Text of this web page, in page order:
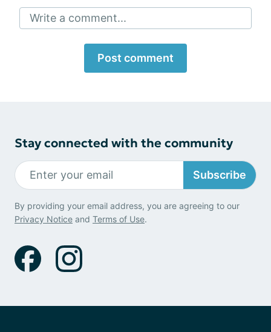
Write a comment...
Post comment
Stay connected with the community
Subscribe
By providing your email address, you are agreeing to our
Privacy Notice and Terms of Use.